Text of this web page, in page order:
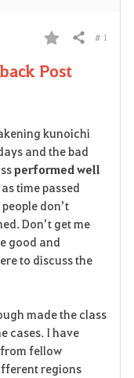
F
a
o
r
i
t
e
Share # 1
Post
kunoichi
and the bad
performed well
time passed
don’t
Don’t get me
good and
to discuss the
made the class
cases. I have
fellow
regions